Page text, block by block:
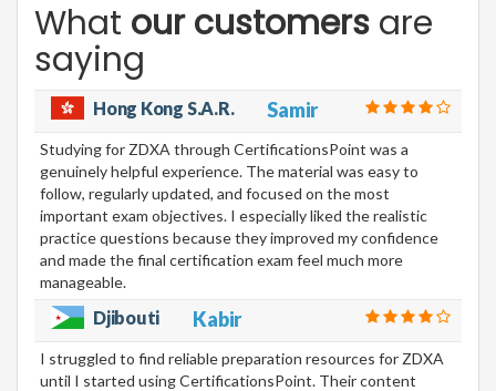
What our customers are
saying
Hong Kong S.A.R. Samir
Studying for ZDXA through CertificationsPoint was a
genuinely helpful experience. The material was easy to
follow, regularly updated, and focused on the most
important exam objectives. I especially liked the realistic
practice questions because they improved my confidence
and made the final certification exam feel much more
manageable.
Djibouti Kabir
I struggled to find reliable preparation resources for ZDXA
until I started using CertificationsPoint. Their content